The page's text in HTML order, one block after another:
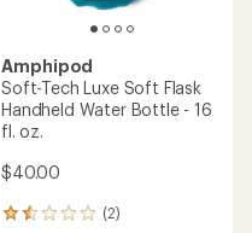
Amphipod
Soft-Tech Luxe Soft Flask
Handheld Water Bottle - 16
fl. oz.
$40.00
(2)
2